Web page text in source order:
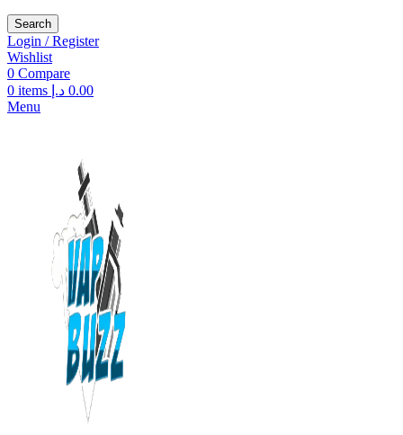
Search
Login / Register
Wishlist
0 Compare
0 items 0.00 د.إ
Menu